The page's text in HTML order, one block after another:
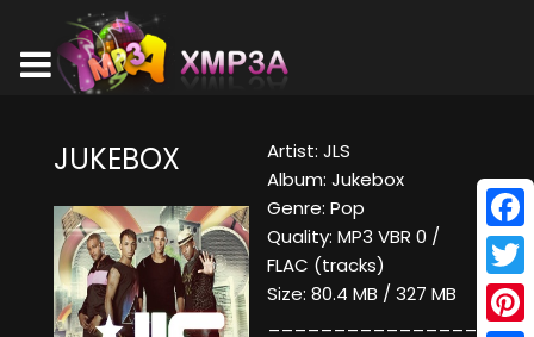
JUKEBOX
Artist: JLS
Album: Jukebox
Genre: Pop
Quality: MP3 VBR 0 /
FLAC (tracks)
Size: 80.4 MB / 327 MB